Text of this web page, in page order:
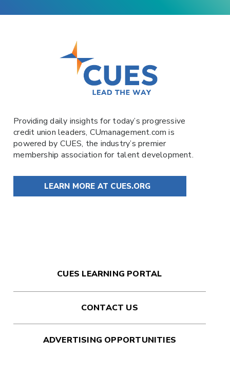
Providing daily insights for today’s progressive
credit union leaders, CUmanagement.comis
powered by CUES, the industry’s premier
membership association for talent development.
LEARN MORE AT CUES.ORG
CUES LEARNING PORTAL
CONTACT US
ADVERTISING OPPORTUNITIES